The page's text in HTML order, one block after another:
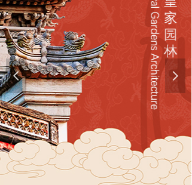
넳 넲
녒 Time Journey
녒 First-tier Cities Tour
녒 Charming Cities Tour
녒 Ancient Cities Tour
녒 Dream Travel in China
녒 Three Gorges Cruise Tour
Tour of Museums